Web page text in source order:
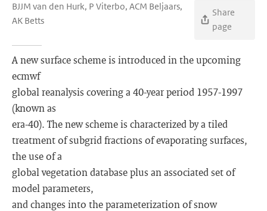
BJJM van den Hurk, P Viterbo, ACM Beljaars,
AK Betts
Share
page
A new surface scheme is introduced in the upcoming
ecmwf
global reanalysis covering a 40-year period 1957-1997
(known as
era-40). The new scheme is characterized by a tiled
treatment of subgrid fractions of evaporating surfaces,
the use of a
global vegetation database plus an associated set of
model parameters,
and changes into the parameterization of snow